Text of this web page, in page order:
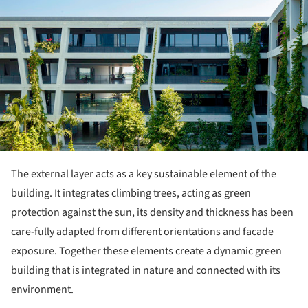
The external layer acts as a key sustainable element of the
building. It integrates climbing trees, acting as green
protection against the sun, its density and thickness has been
care-fully adapted from different orientations and facade
exposure. Together these elements create a dynamic green
building that is integrated in nature and connected with its
environment.